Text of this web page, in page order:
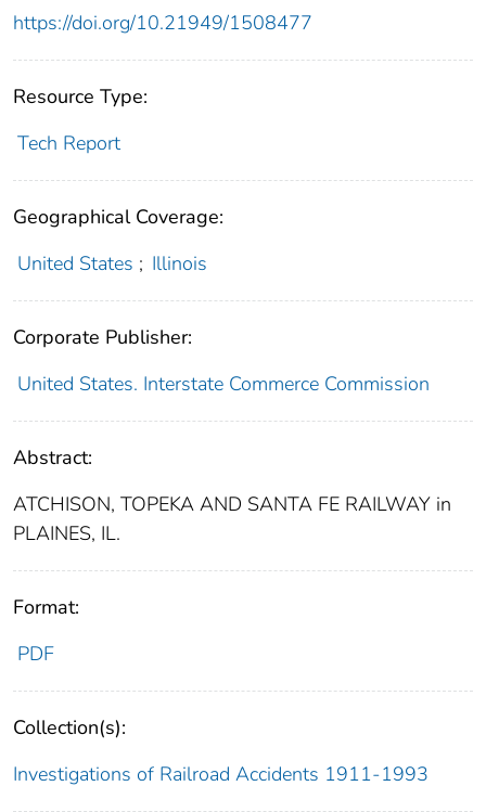
https://doi.org/10.21949/1508477
Resource Type:
Tech Report
Geographical Coverage:
United States ; Illinois
Corporate Publisher:
United States. Interstate Commerce Commission
Abstract:
ATCHISON, TOPEKA AND SANTA FE RAILWAY in
PLAINES, IL.
Format:
PDF
Collection(s):
Investigations of Railroad Accidents 1911-1993